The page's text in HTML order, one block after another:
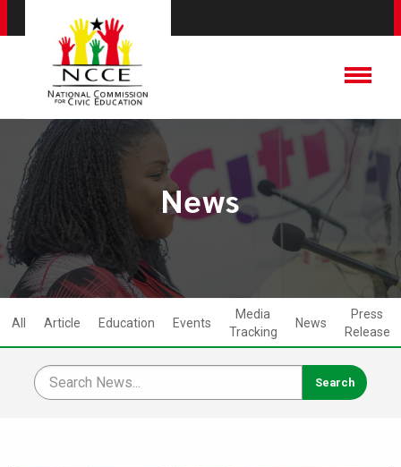
News
All Article Education Events
Media
Tracking
News
Press
Release